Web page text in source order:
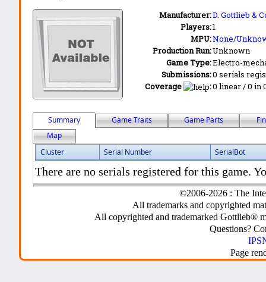
Manufacturer:D. Gottlieb &
Players:1
MPU:None/
Production Run:Unknown
Game Type:Electro-
Submissions:0 serials
Coverage
:0 linear / 0 in
Summary Game Traits Game Parts
Map
Cluster
Serial Number SerialBot
There are no serials registered for this game.
©2006-2026 : The
All trademarks and copyrighted
All copyrighted and trademarked Gottlieb®
Questions?
Page